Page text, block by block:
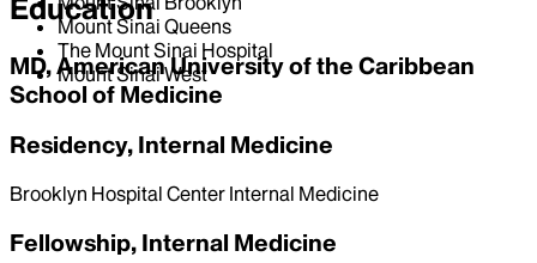
Mount Sinai Queens
The Mount Sinai Hospital
Mount Sinai West
Education
MD, American University of the Caribbean
School of Medicine
Residency, Internal Medicine
Brooklyn Hospital Center Internal Medicine
Fellowship, Internal Medicine